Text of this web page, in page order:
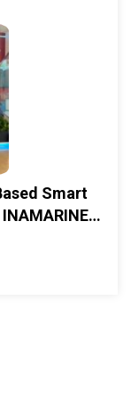
Smart